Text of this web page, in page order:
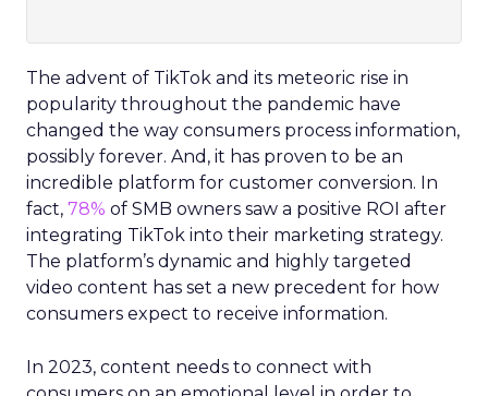
The advent of TikTok and its meteoric rise in
popularity throughout the pandemic have
changed the way consumers process information,
possibly forever. And, it has proven to be an
incredible platform for customer conversion. In
fact, 78% of SMB owners saw a positive ROI after
integrating TikTok into their marketing strategy.
The platform’s dynamic and highly targeted
video content has set a new precedent for how
consumers expect to receive information.
In 2023, content needs to connect with